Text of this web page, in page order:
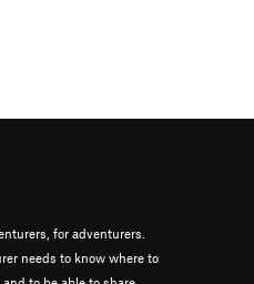
for adventurers.
needs to know where to